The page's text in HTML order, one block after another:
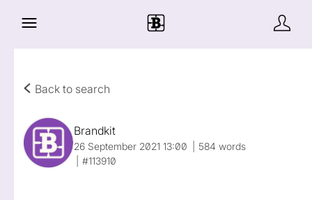
Back to search
Brandkit
26 September 2021 13:00
584 words
#113910